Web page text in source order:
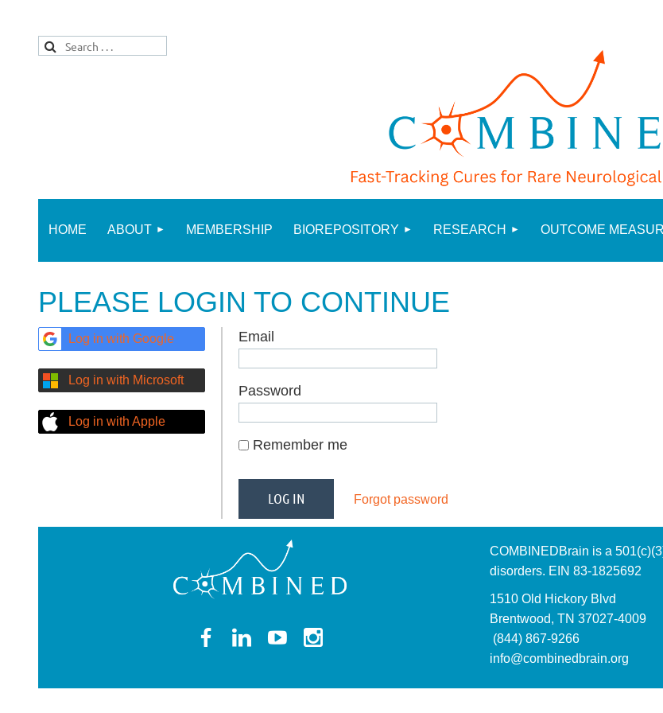
HOME ABOUT MEMBERSHIP BIOREPOSITORY RESEARCH OUTCOME≡
PLEASE LOGIN TO CONTINUE
Log in with Google
Log in with Microsoft
Log in with Apple
Email
Password
Remember me
Forgot password
COMBINEDBrain is a
disorders. EIN 83-1825692
1510 Old Hickory Blvd
Brentwood, TN 37027-4009
(844) 867-9266
info@combinedbrain.org